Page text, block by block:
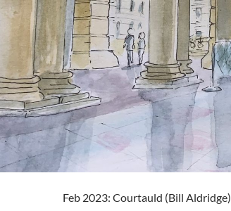
Feb 2023: Courtauld (Bill Aldridge)